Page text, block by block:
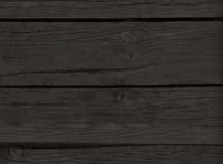
a huge selection of western
prices including cowboy
and tack.